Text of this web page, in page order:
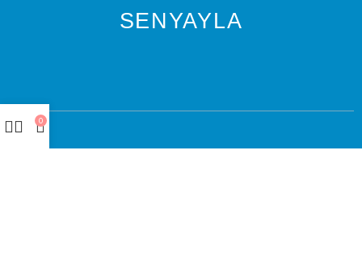
SENYAYLA
0